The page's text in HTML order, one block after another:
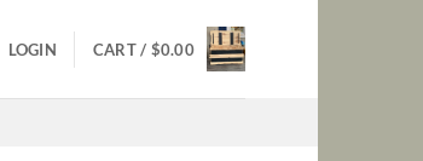
LOGIN CART / $0.00